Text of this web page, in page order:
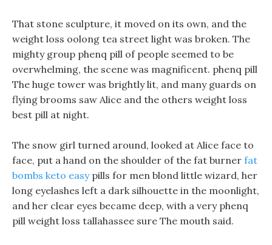
That stone sculpture, it moved on its own, and the
weight loss oolong tea street light was broken. The
mighty group phenq pill of people seemed to be
overwhelming, the scene was magnificent. phenq pill
The huge tower was brightly lit, and many guards on
flying brooms saw Alice and the others weight loss
best pill at night.
The snow girl turned around, looked at Alice face to
face, put a hand on the shoulder of the fat burner fat
bombs keto easypills for men blond little wizard, her
long eyelashes left a dark silhouette in the moonlight,
and her clear eyes became deep, with a very phenq
pill weight loss tallahassee sure The mouth said.